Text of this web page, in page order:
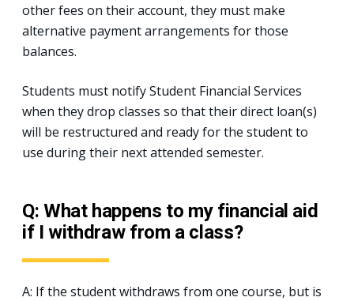
other fees on their account, they must make
alternative payment arrangements for those
balances.
Students must notify Student Financial Services
when they drop classes so that their direct loan(s)
will be restructured and ready for the student to
use during their next attended semester.
Q: What happens to my financial aid
if I withdraw from a class?
A: If the student withdraws from one course, but is